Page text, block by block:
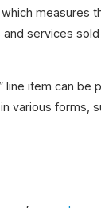
which measures
services
line item can be
various forms,